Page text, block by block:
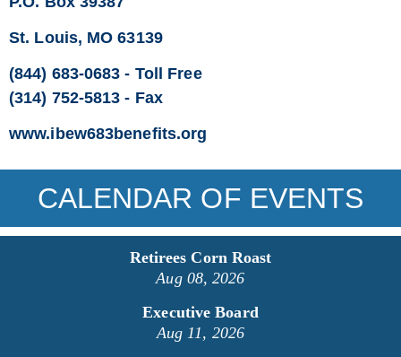
St. Louis, MO 63139
(844) 683-0683 - Toll Free
(314) 752-5813 - Fax
www.ibew683benefits.org
CALENDAR OF EVENTS
Retirees Corn Roast
Aug 08, 2026
Executive Board
Aug 11, 2026